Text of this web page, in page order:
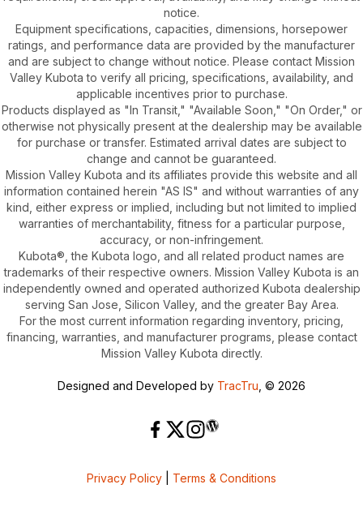
notice.
Equipment specifications, capacities, dimensions, horsepower
ratings, and performance data are provided by the manufacturer
and are subject to change without notice. Please contact Mission
Valley Kubota to verify all pricing, specifications, availability, and
applicable incentives prior to purchase.
Products displayed as "In Transit," "Available Soon," "On Order," or
otherwise not physically present at the dealership may be available
for purchase or transfer. Estimated arrival dates are subject to
change and cannot be guaranteed.
Mission Valley Kubota and its affiliates provide this website and all
information contained herein "AS IS" and without warranties of any
kind, either express or implied, including but not limited to implied
warranties of merchantability, fitness for a particular purpose,
accuracy, or non-infringement.
Kubota®, the Kubota logo, and all related product names are
trademarks of their respective owners. Mission Valley Kubota is an
independently owned and operated authorized Kubota dealership
serving San Jose, Silicon Valley, and the greater Bay Area.
For the most current information regarding inventory, pricing,
financing, warranties, and manufacturer programs, please contact
Mission Valley Kubota directly.
Designed and Developed by TracTru , © 2026
Privacy Policy Terms & Conditions